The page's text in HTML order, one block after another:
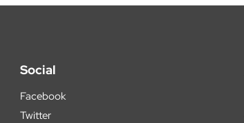
Social
Facebook
Twitter